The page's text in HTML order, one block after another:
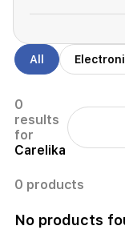
All
0
results
for
Carelika
0 products
No products